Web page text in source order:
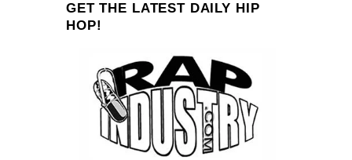
GET THE LATEST DAILY HIP
HOP!